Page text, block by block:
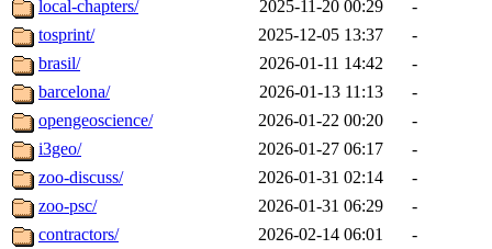
local-chapters/ 2025-11-20 00:29
-
tosprint/
2025-12-05 13:37
-
brasil/
2026-01-11 14:42
-
barcelona/
2026-01-13 11:13
-
opengeoscience/
2026-01-22 00:20
-
i3geo/
2026-01-27 06:17
-
zoo-discuss/
2026-01-31 02:14
-
zoo-psc/
2026-01-31 06:29
-
contractors/
2026-02-14 06:01
-